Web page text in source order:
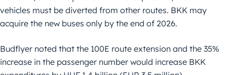
vehicles must be diverted from other routes. BKK may
acquire the new buses only by the end of 2026.
Budflyer noted that the 100E route extension and the 35%
increase in the passenger number would increase BKK